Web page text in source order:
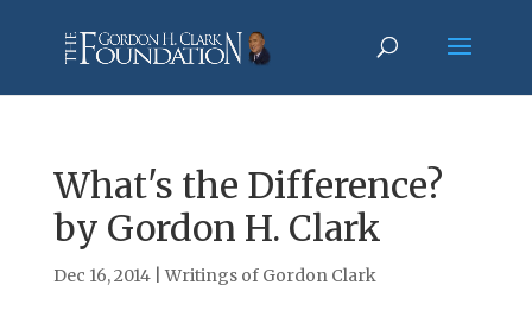
What's the Difference?
by Gordon H. Clark
Dec 16, 2014|Writings of Gordon Clark